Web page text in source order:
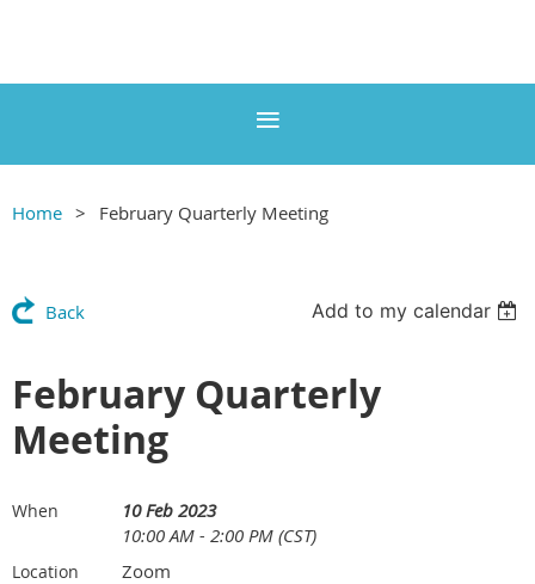
Home February Quarterly Meeting
Back Add to my calendar
February Quarterly
Meeting
When
10 Feb 2023
10:00 AM - 2:00 PM (CST)
Location Zoom